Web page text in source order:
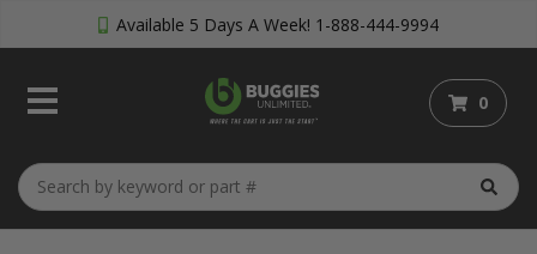
Available 5 Days A Week! 1-888-444-9994
0